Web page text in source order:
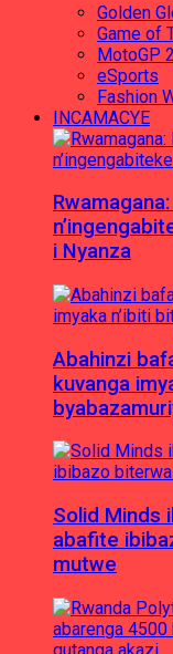
Golden
Game of
MotoGP
eSports
Fashion
INCAMACYE
i Nyanza
Abahinzi
kuvanga
Solid Minds
abafite
mutwe